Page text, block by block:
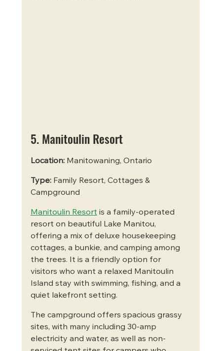
5. Manitoulin Resort
Location: Manitowaning, Ontario
Type: Family Resort, Cottages &
Campground
Manitoulin Resort is a family-operated
resort on beautiful Lake Manitou,
offering a mix of deluxe housekeeping
cottages, a bunkie, and camping among
the trees. It is a friendly option for
visitors who want a relaxed Manitoulin
Island stay with swimming, fishing, and a
quiet lakefront setting.
The campground offers spacious grassy
sites, with many including 30-amp
electricity and water, as well as non-